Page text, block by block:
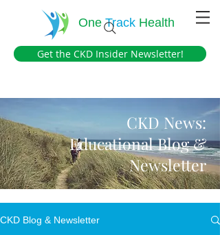
OneTrack Health
Get the CKD Insider Newsletter!
CKD News:
Educational Blog &
Newsletter
CKD Blog & Newsletter